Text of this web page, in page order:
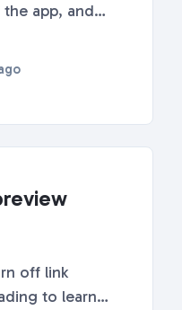
app, and
settings.
off link
to learn